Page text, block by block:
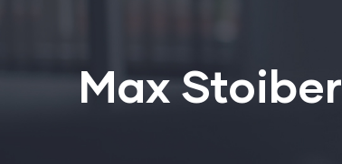
Max Stoiber